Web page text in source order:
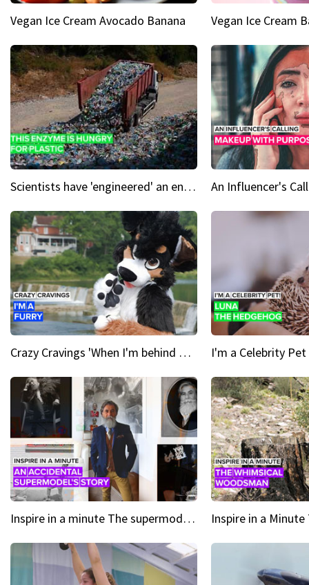
Vegan Ice Cream Avocado Banana Vegan Ice Cream
Scientists have 'engineered' an enzyme that devours plastic
Crazy Cravings 'When I'm behind my mask, I'm basically someone new'
Inspire in a minute The supermodel discovered at 60